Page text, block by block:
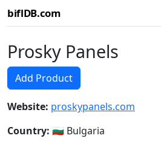
biflDB.com
Prosky Panels
Add Product
Website: proskypanels.com
Country: 🇧🇬 Bulgaria